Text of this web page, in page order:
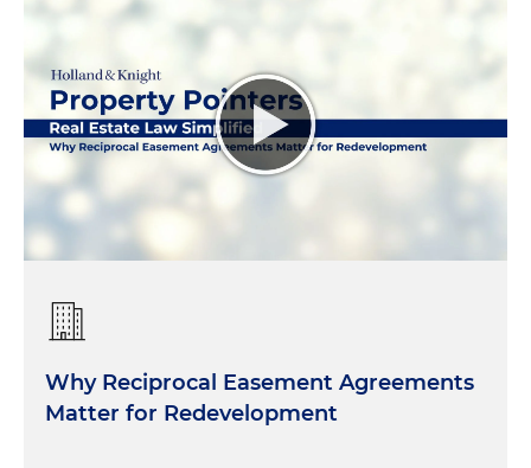
Why Reciprocal Easement Agreements
Matter for Redevelopment